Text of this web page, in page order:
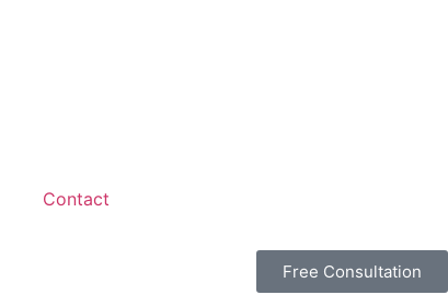
Contact
Free Consultation